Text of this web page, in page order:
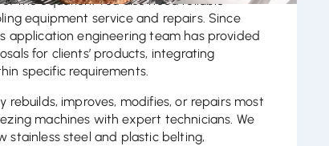
equipment service and repairs. Since
application engineering team has provided
for clients’ products, integrating
specific requirements.
rebuilds, improves, modifies, or repairs most
machines with expert technicians. We
stainless steel and plastic belting,